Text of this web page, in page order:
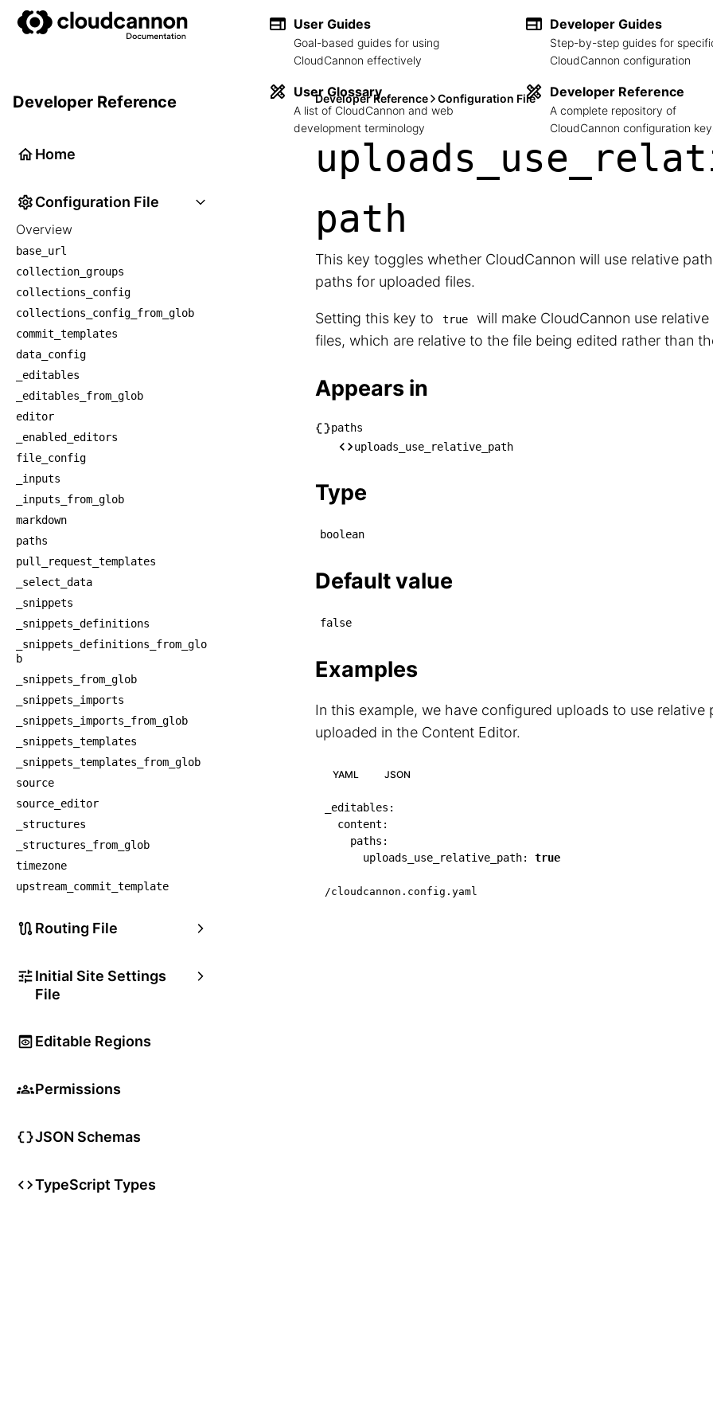
User Guides
Goal-based guides for using
CloudCannon effectively
User Glossary
A list of CloudCannon and web
development terminology
Developer Guides
Step-by-step guides for
CloudCannon configuration
Developer Reference
A complete repository of
CloudCannon configuration
Developer Reference
Home
Configuration File
Overview
base_url
collection_groups
collections_config
collections_config_from_glob
commit_templates
data_config
_editables
_editables_from_glob
editor
_enabled_editors
file_config
_inputs
_inputs_from_glob
markdown
paths
pull_request_templates
_select_data
_snippets
_snippets_definitions
_snippets_definitions_from_glo
b
_snippets_from_glob
_snippets_imports
_snippets_imports_from_glob
_snippets_templates
_snippets_templates_from_glob
source
source_editor
_structures
_structures_from_glob
timezone
upstream_commit_template
Routing File
Initial Site Settings
File
Editable Regions
Permissions
JSON Schemas
TypeScript Types
Developer Reference Configuration File
uploads_ use_
path
This key toggles whether CloudCannon will use relative
paths for uploaded files.
Setting this key to true
will make CloudCannon use
files, which are relative to the file being edited rather than
Appears in
└── paths
paths
uploads_use_relative_path
Type
boolean
Default value
false
Examples
In this example, we have configured uploads to use relative
uploaded in the Content Editor.
YAML JSON
_editables :
content :
paths :
uploads_use_relative_path: true
/cloudcannon.config.yaml